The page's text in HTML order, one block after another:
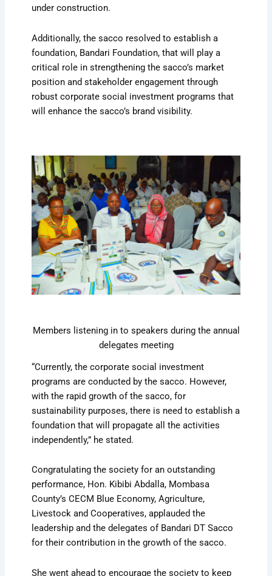
under construction.
Additionally, the sacco resolved to establish a
foundation, Bandari Foundation, that will play a
critical role in strengthening the sacco’s market
position and stakeholder engagement through
robust corporate social investment programs that
will enhance the sacco’s brand visibility.
Members listening in to speakers during the annual
delegates meeting
“Currently, the corporate social investment
programs are conducted by the sacco. However,
with the rapid growth of the sacco, for
sustainability purposes, there is need to establish a
foundation that will propagate all the activities
independently,” he stated.
Congratulating the society for an outstanding
performance, Hon. Kibibi Abdalla, Mombasa
County’s CECM Blue Economy, Agriculture,
Livestock and Cooperatives, applauded the
leadership and the delegates of Bandari DT Sacco
for their contribution in the growth of the sacco.
She went ahead to encourage the society to keep